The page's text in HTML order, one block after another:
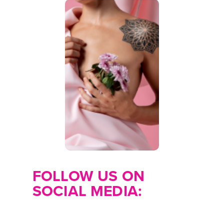
ability to have a
family can be a
huge concern to a
woman with cancer.
Use the link below
for organizations that
may offer financial
and/or emotional
support.
Find
Resources
FOLLOW US ON
SOCIAL MEDIA: